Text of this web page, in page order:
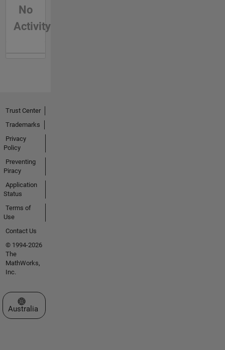
No
Activity
Trust Center
Trademarks
Privacy
Policy
Preventing
Piracy
Application
Status
Terms of
Use
Contact Us
© 1994-2026
The
MathWorks,
Inc.
Select a Web Site
Australia